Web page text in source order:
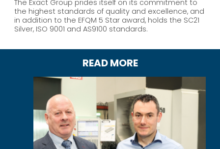
The Exact Group prides itself on its commitment to
the highest standards of quality and excellence, and
in addition to the EFQM 5 Star award, holds the SC21
Silver, ISO 9001 and AS9100 standards.
READ MORE